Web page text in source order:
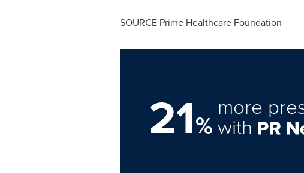
SOURCE Prime Healthcare Foundation
21%
more
with